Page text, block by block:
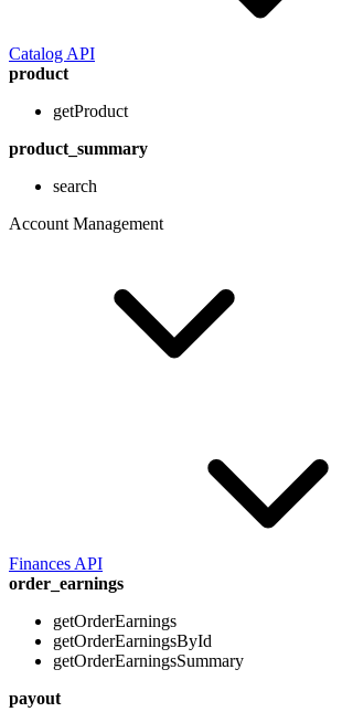
Catalog API
product
getProduct
product_summary
search
Account Management
Finances API
order_earnings
getOrderEarnings
getOrderEarningsById
getOrderEarningsSummary
payout